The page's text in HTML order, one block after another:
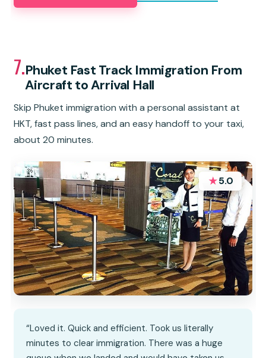
7.Phuket Fast Track Immigration From
Aircraft to Arrival Hall
Skip Phuket immigration with a personal assistant at
HKT, fast pass lines, and an easy handoff to your taxi,
about 20 minutes.
★5.0
“Loved it. Quick and efficient. Took us literally
minutes to clear immigration. There was a huge